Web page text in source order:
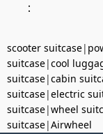
：
scooter suitcase|
suitcase|cool
suitcase|cabin
suitcase|electric
suitcase|wheel
suitcase|Airwheel